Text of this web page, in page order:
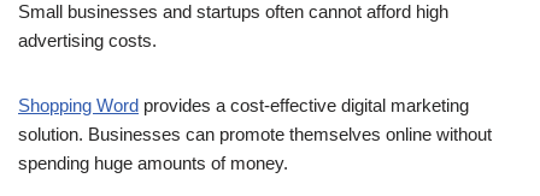
Small businesses and startups often cannot afford high
advertising costs.
Shopping Word provides a cost-effective digital marketing
solution. Businesses can promote themselves online without
spending huge amounts of money.